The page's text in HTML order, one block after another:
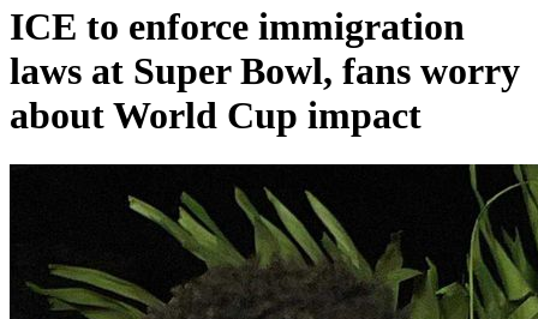
ICE to enforce immigration
laws at Super Bowl, fans worry
about World Cup impact